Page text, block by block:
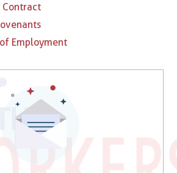
Contract
Employment